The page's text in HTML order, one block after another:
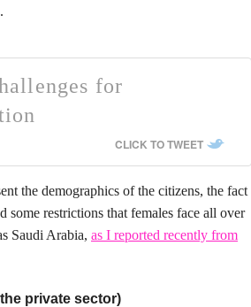
for
CLICK TO TWEET
the demographics of the citizens, the fact
restrictions that females face all over
Saudi Arabia, as I reported recently from
private sector)